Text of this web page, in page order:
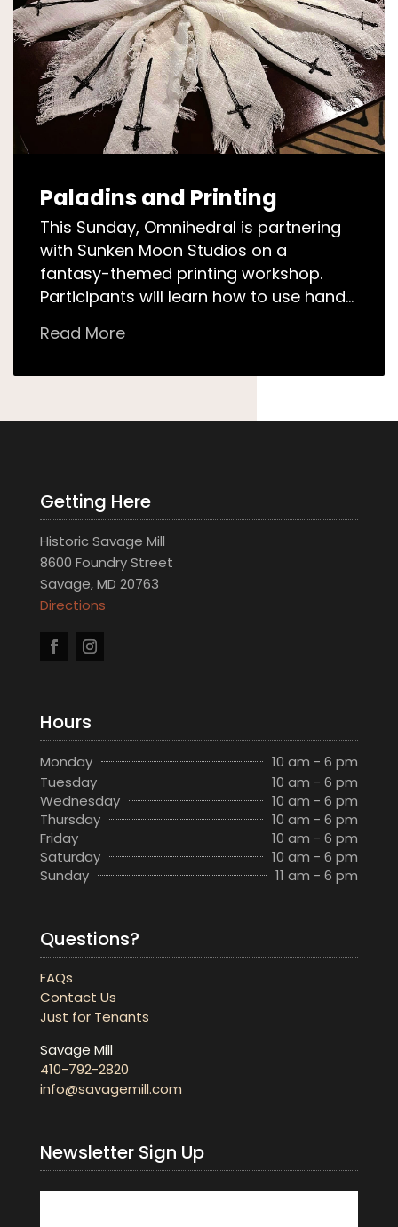
Paladins and Printing
This Sunday, Omnihedral is partnering
with Sunken Moon Studios on a
fantasy-themed printing workshop.
Participants will learn how to use hand-
textiles! Unleash your creative…
Read More
Getting Here
Historic Savage Mill
8600 Foundry Street
Savage, MD 20763
Directions
Hours
Monday
10 am - 6 pm
Tuesday
10 am - 6 pm
Wednesday
10 am - 6 pm
Thursday
10 am - 6 pm
Friday
10 am - 6 pm
Saturday
10 am - 6 pm
Sunday
11 am - 6 pm
Questions?
FAQs
Contact Us
Just for Tenants
Savage Mill
410-792-2820
info@savagemill.com
Newsletter Sign Up